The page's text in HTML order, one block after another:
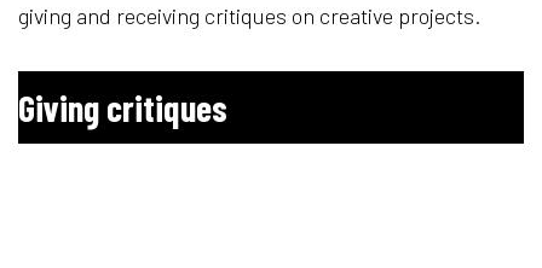
giving and receiving critiques on creative projects.
Giving critiques